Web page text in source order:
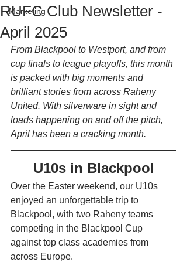
Marketing
RUFC Club Newsletter -
April 2025
From Blackpool to Westport, and from
cup finals to league playoffs, this month
is packed with big moments and
brilliant stories from across Raheny
United. With silverware in sight and
loads happening on and off the pitch,
April has been a cracking month.
U10s in Blackpool
Over the Easter weekend, our U10s
enjoyed an unforgettable trip to
Blackpool, with two Raheny teams
competing in the Blackpool Cup
against top class academies from
across Europe.